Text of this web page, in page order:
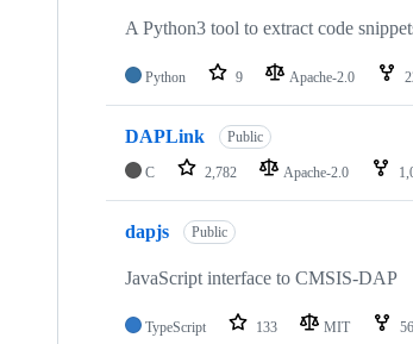
A Python3 tool to extract code
Python 9 Apache-2.0
DAPLink Public
C 2,782 Apache-2.0
dapjs Public
JavaScript interface to CMSIS-DAP
TypeScript 133 MIT 56